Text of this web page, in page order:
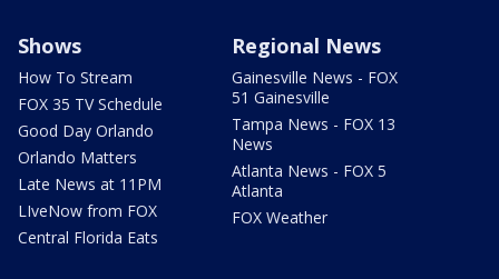
Shows
How To Stream
FOX 35 TV Schedule
Good Day Orlando
Orlando Matters
Late News at 11PM
LIveNow from FOX
Central Florida Eats
Regional News
Gainesville News - FOX
51 Gainesville
Tampa News - FOX 13
News
Atlanta News - FOX 5
Atlanta
FOX Weather